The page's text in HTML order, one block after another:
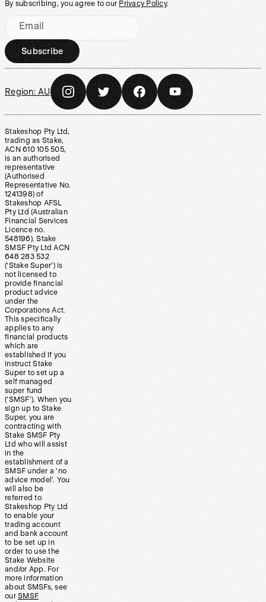
By subscribing, you agree to our Privacy Policy.
Email
Subscribe
Region: AU
Stakeshop Pty Ltd,
trading as Stake,
ACN 610 105 505,
is an authorised
representative
(Authorised
Representative No.
1241398) of
Stakeshop AFSL
Pty Ltd (Australian
Financial Services
Licence no.
548196). Stake
SMSF Pty Ltd ACN
648 283 532
(‘Stake Super’) is
not licensed to
provide financial
product advice
under the
Corporations Act.
This specifically
applies to any
financial products
which are
established if you
instruct Stake
Super to set up a
self managed
super fund
(‘SMSF’). When you
sign up to Stake
Super, you are
contracting with
Stake SMSF Pty
Ltd who will assist
in the
establishment of a
SMSF under a ‘no
advice model’. You
will also be
referred to
Stakeshop Pty Ltd
to enable your
trading account
and bank account
to be set up in
order to use the
Stake Website
and/or App. For
more information
about SMSFs, see
our SMSF